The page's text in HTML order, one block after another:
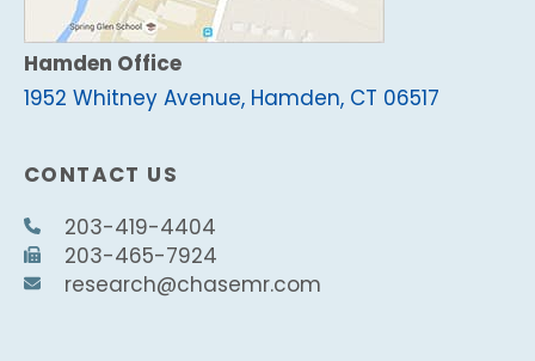
Hamden Office
1952 Whitney Avenue, Hamden, CT 06517
CONTACT US
203-419-4404
203-465-7924
research@chasemr.com